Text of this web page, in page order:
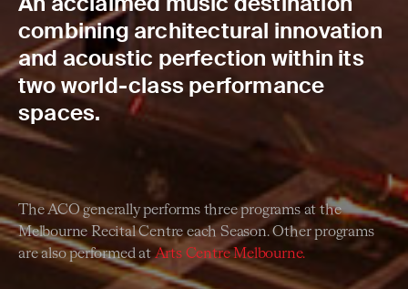
combining architectural innovation
and acoustic perfection within its
two world-class performance
spaces.
The ACO generally performs three programs at the
Melbourne Recital Centre each Season. Other programs
are also performed at Arts Centre Melbourne.